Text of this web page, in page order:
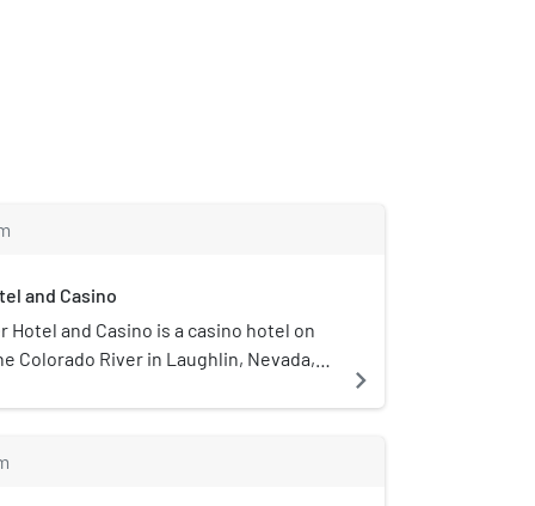
and Casino
Hotel and Casino is a casino hotel on
Colorado River in Laughlin, Nevada,
navigate_next